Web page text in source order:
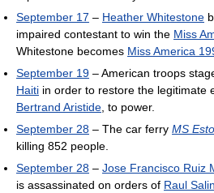
September 17 – Heather Whitestone
impaired contestant to win the Miss
Whitestone becomes Miss America
September 19 – American troops
Haiti in order to restore the legitimate
Bertrand Aristide , to power.
September 28 – The car ferry MS
killing 852 people.
September 28 – Jose Francisco Ruiz
is assassinated on orders of Raul